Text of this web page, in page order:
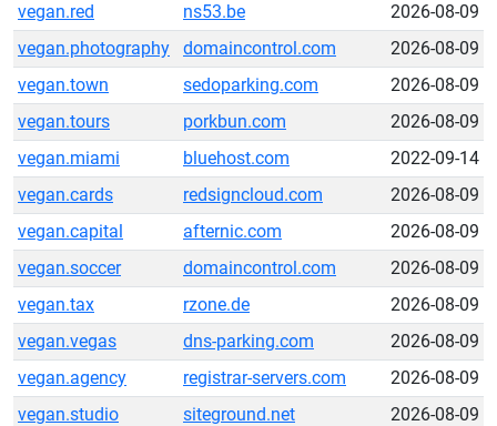
vegan.red
ns53.be
2026-08-09
vegan.photography
domaincontrol.com
2026-08-09
vegan.town
sedoparking.com
2026-08-09
vegan.tours
porkbun.com
2026-08-09
vegan.miami
bluehost.com
2022-09-14
vegan.cards
redsigncloud.com
2026-08-09
vegan.capital
afternic.com
2026-08-09
vegan.soccer
domaincontrol.com
2026-08-09
vegan.tax
rzone.de
2026-08-09
vegan.vegas
dns-parking.com
2026-08-09
vegan.agency
registrar-servers.com
2026-08-09
vegan.studio
siteground.net
2026-08-09